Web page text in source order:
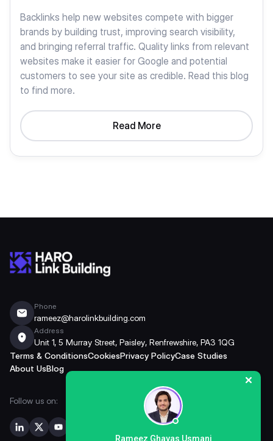
Backlinks help new websites compete with bigger
brands by building trust, improving search visibility,
and bringing referral traffic. Quality links from relevant
websites make it easier for Google and potential
customers to see your site as credible. Read this blog
to find more.
Read More
Phone
rameez@harolinkbuilding.com
Address
Unit 1, 5 Murray Street, Paisley, Renfrewshire, PA3 1QG
Terms & ConditionsCookiesPrivacy PolicyCase Studies
About UsBlog
Follow us on:
Rameez Ghayas Usmani